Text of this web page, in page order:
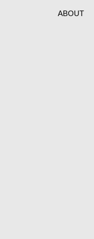
ABOUT